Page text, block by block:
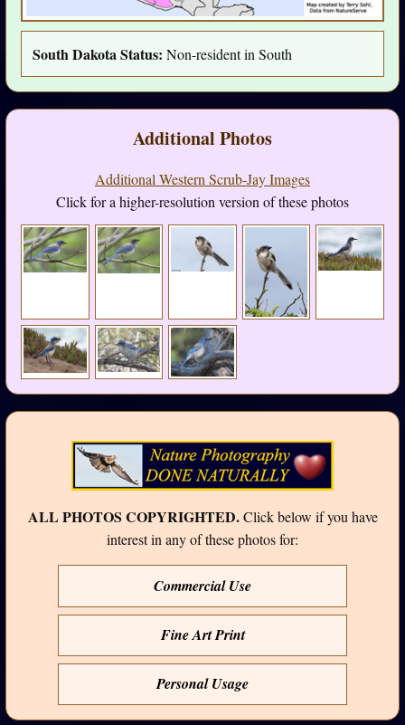
South Dakota Status: Non-resident in South
Additional Photos
Additional Western Scrub-Jay Images
Click for a higher-resolution version of these photos
ALL PHOTOS COPYRIGHTED.Click below if you have
interest in any of these photos for:
Commercial Use
Fine Art Print
Personal Usage